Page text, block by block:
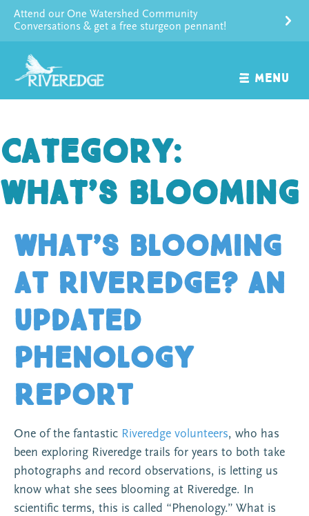
content
Attend our One Watershed Community
Conversations & get a free sturgeon pennant!
MENU
Category:
What’s Blooming
What’s Blooming
at Riveredge? An
Updated
Phenology
Report
One of the fantastic Riveredge volunteers, who has
been exploring Riveredge trails for years to both take
photographs and record observations, is letting us
know what she sees blooming at Riveredge. In
scientific terms, this is called “Phenology.” What is